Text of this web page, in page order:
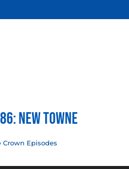
New Towne
Crown Episodes